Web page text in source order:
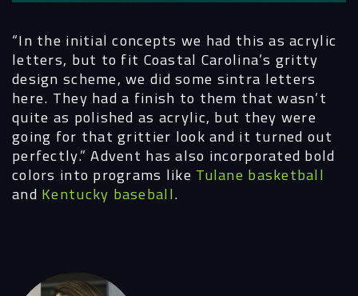
“In the initial concepts we had this as acrylic
letters, but to fit Coastal Carolina’s gritty
design scheme, we did some sintra letters
here. They had a finish to them that wasn’t
quite as polished as acrylic, but they were
going for that grittier look and it turned out
perfectly.”Advent has also incorporated bold
colors into programs like Tulane basketball
and Kentucky baseball.